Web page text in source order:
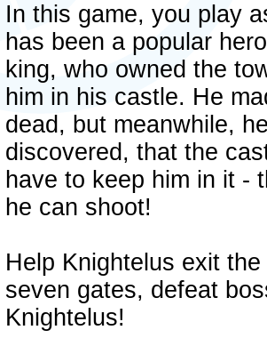
In this game, you play
has been a popular
king, who owned the
him in his castle. He
dead, but meanwhile,
discovered, that the
have to keep him in it -
he can shoot!
Help Knightelus exit
seven gates, defeat
Knightelus!